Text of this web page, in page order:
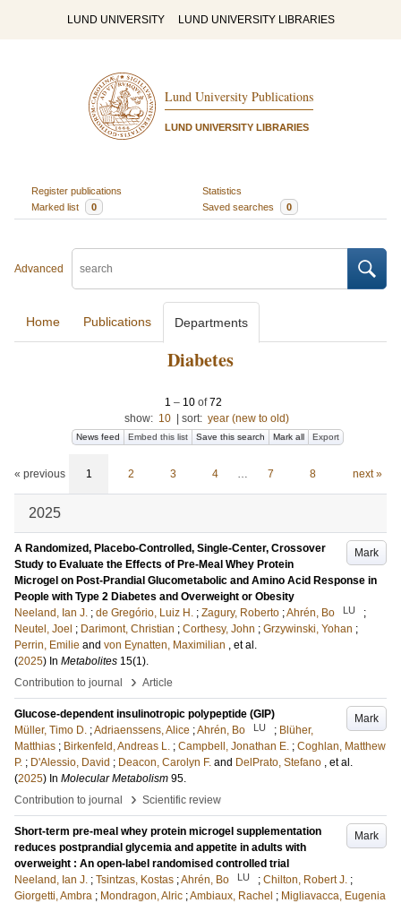
LUND UNIVERSITY LUND UNIVERSITY LIBRARIES
Lund University Publications
LUND UNIVERSITY LIBRARIES
Register publications
Statistics
Marked list
0 Saved searches 0
Advanced
Home Publications Departments
Diabetes
1 – 10 of72
show: 10 sort: year (new to old)
News feed Embed this list Save this search Mark all Export
« previous 1 2 3 4 … 7 8 next »
2025
Mark
A Randomized, Placebo-Controlled, Single-Center, Crossover
Study to Evaluate the Effects of Pre-Meal Whey Protein
Microgel on Post-Prandial Glucometabolic and Amino Acid Response in
People with Type 2 Diabetes and Overweight or Obesity
Neeland, Ian J. ; de Gregório, Luiz H. ; Zagury, Roberto ;Ahrén, Bo LU
;
Neutel, Joel ; Darimont, Christian ; Corthesy, John ; Grzywinski, Yohan ;
Perrin, Emilie and von Eynatten, Maximilian , et al.
(2025) In Metabolites 15(1).
Contribution to journal
› Article
Mark
Glucose-dependent insulinotropic polypeptide (GIP)
Müller, Timo D. ;Adriaenssens, Alice ;Ahrén, Bo LU ; Blüher,
Matthias ; Birkenfeld, Andreas L. ; Campbell, Jonathan E. ; Coghlan, Matthew
P. ; D'Alessio, David ; Deacon, Carolyn F. and DelPrato, Stefano , et al.
(2025) In Molecular Metabolism 95.
Contribution to journal
› Scientific review
Mark
Short-term pre-meal whey protein microgel supplementation
reduces postprandial glycemia and appetite in adults with
overweight : An open-label randomised controlled trial
Neeland, Ian J. ; Tsintzas, Kostas ;Ahrén, Bo LU ; Chilton, Robert J. ;
Giorgetti, Ambra ; Mondragon, Alric ;Ambiaux, Rachel ; Migliavacca, Eugenia